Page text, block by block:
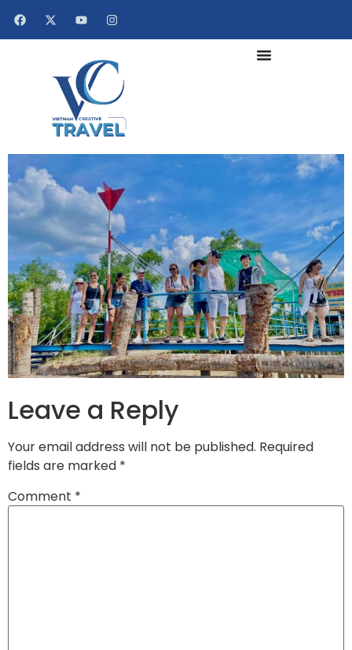
Leave a Reply
Your email address will not be published. Required
fields are marked *
Comment *